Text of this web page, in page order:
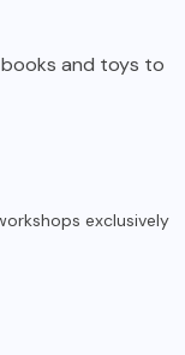
and toys to
exclusively